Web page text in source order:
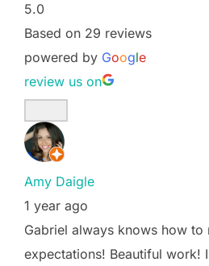
5.0
Based on 29 reviews
powered by Google
review us on
Amy Daigle
1 year ago
Gabriel always knows how to
expectations! Beautiful work!